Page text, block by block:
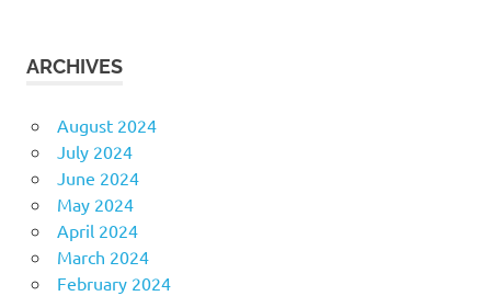
ARCHIVES
August 2024
July 2024
June 2024
May 2024
April 2024
March 2024
February 2024